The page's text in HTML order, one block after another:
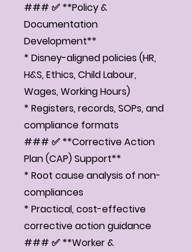
### ✅ **Policy &
Documentation
Development**
* Disney-aligned policies (HR,
H&S, Ethics, Child Labour,
Wages, Working Hours)
* Registers, records, SOPs, and
compliance formats
### ✅ **Corrective Action
Plan (CAP) Support**
* Root cause analysis of non-
compliances
* Practical, cost-effective
corrective action guidance
### ✅ **Worker &